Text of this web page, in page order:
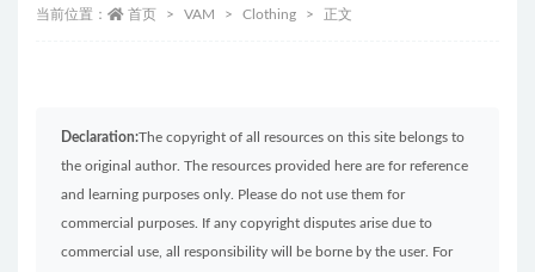
当前位置： 首页 VAM Clothing 正文
Declaration:The copyright of all resources on this site belongs to
the original author. The resources provided here are for reference
and learning purposes only. Please do not use them for
commercial purposes. If any copyright disputes arise due to
commercial use, all responsibility will be borne by the user. For